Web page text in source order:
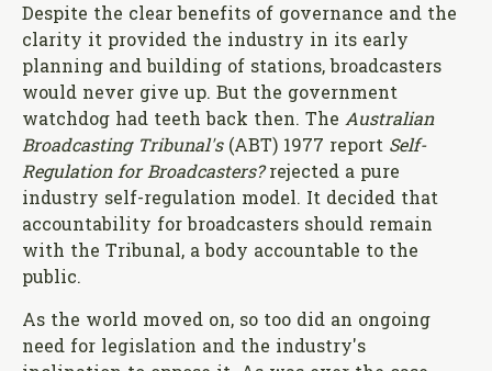
Despite the clear benefits of governance and the
clarity it provided the industry in its early
planning and building of stations, broadcasters
would never give up. But the government
watchdog had teeth back then. The Australian
Broadcasting Tribunal's(ABT) 1977 report Self-
Regulation for Broadcasters?rejected a pure
industry self-regulation model. It decided that
accountability for broadcasters should remain
with the Tribunal, a body accountable to the
public.
As the world moved on, so too did an ongoing
need for legislation and the industry's